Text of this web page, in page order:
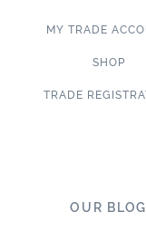
MY TRADE
SHOP
TRADE
OUR BLOG